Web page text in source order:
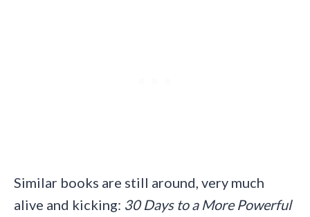
Similar books are still around, very much
alive and kicking: 30 Days to a More Powerful